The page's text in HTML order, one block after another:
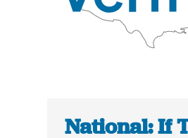
National: If